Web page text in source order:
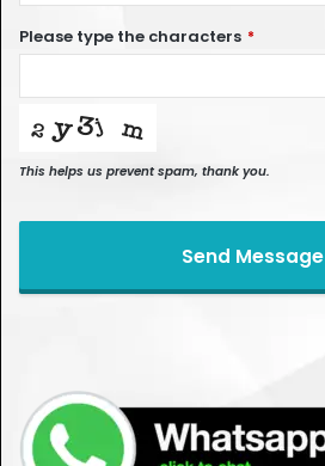
Please type the characters *
This helps us prevent spam, thank you.
Send Message
be left
blank